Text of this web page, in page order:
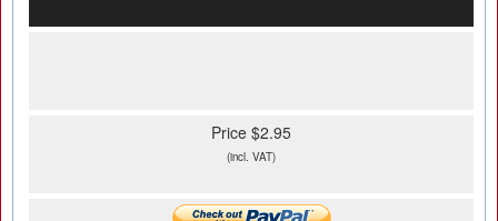
Price $2.95
(incl. VAT)